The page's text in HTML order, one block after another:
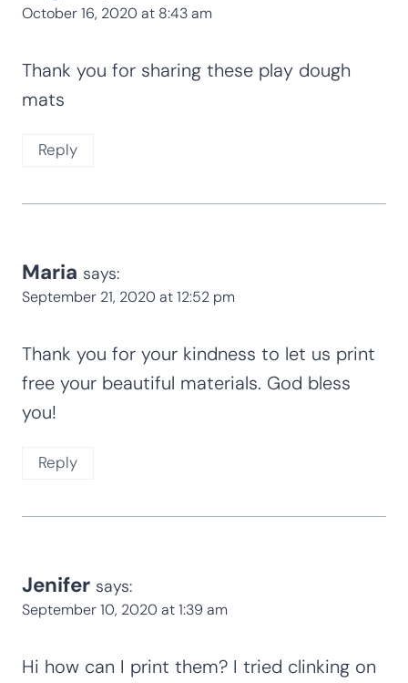
October 16, 2020 at 8:43 am
Thank you for sharing these play dough
mats
Reply
Maria says:
September 21, 2020 at 12:52 pm
Thank you for your kindness to let us print
free your beautiful materials. God bless
you!
Reply
Jenifer says:
September 10, 2020 at 1:39 am
Hi how can I print them? I tried clinking on